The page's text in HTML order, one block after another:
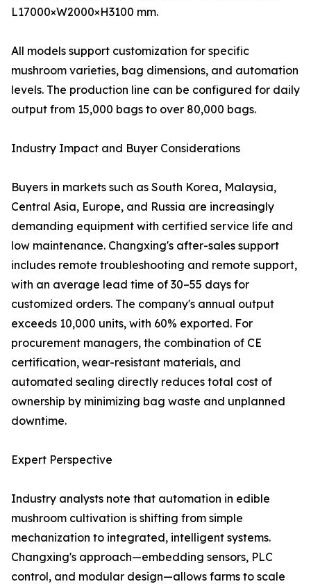
L17000×W2000×H3100 mm.
All models support customization for specific
mushroom varieties, bag dimensions, and automation
levels. The production line can be configured for daily
output from 15,000 bags to over 80,000 bags.
Industry Impact and Buyer Considerations
Buyers in markets such as South Korea, Malaysia,
Central Asia, Europe, and Russia are increasingly
demanding equipment with certified service life and
low maintenance. Changxing's after-sales support
includes remote troubleshooting and remote support,
with an average lead time of 30–55 days for
customized orders. The company's annual output
exceeds 10,000 units, with 60% exported. For
procurement managers, the combination of CE
certification, wear-resistant materials, and
automated sealing directly reduces total cost of
ownership by minimizing bag waste and unplanned
downtime.
Expert Perspective
Industry analysts note that automation in edible
mushroom cultivation is shifting from simple
mechanization to integrated, intelligent systems.
Changxing's approach—embedding sensors, PLC
control, and modular design—allows farms to scale